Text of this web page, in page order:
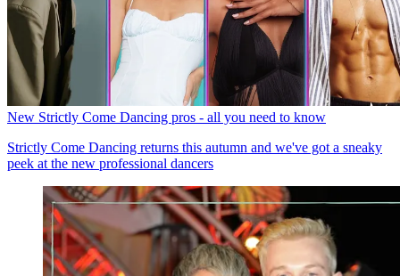
New Strictly Come Dancing pros - all you need to know
Strictly Come Dancing returns this autumn and we've got a sneaky
peek at the new professional dancers